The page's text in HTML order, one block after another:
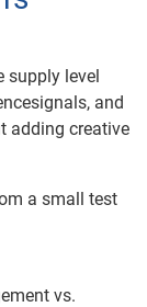
supply level
and
adding creative
a small test
vs.